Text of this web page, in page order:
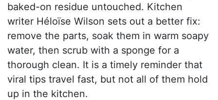
baked-on residue untouched. Kitchen
writer Héloïse Wilson sets out a better fix:
remove the parts, soak them in warm soapy
water, then scrub with a sponge for a
thorough clean. It is a timely reminder that
viral tips travel fast, but not all of them hold
up in the kitchen.